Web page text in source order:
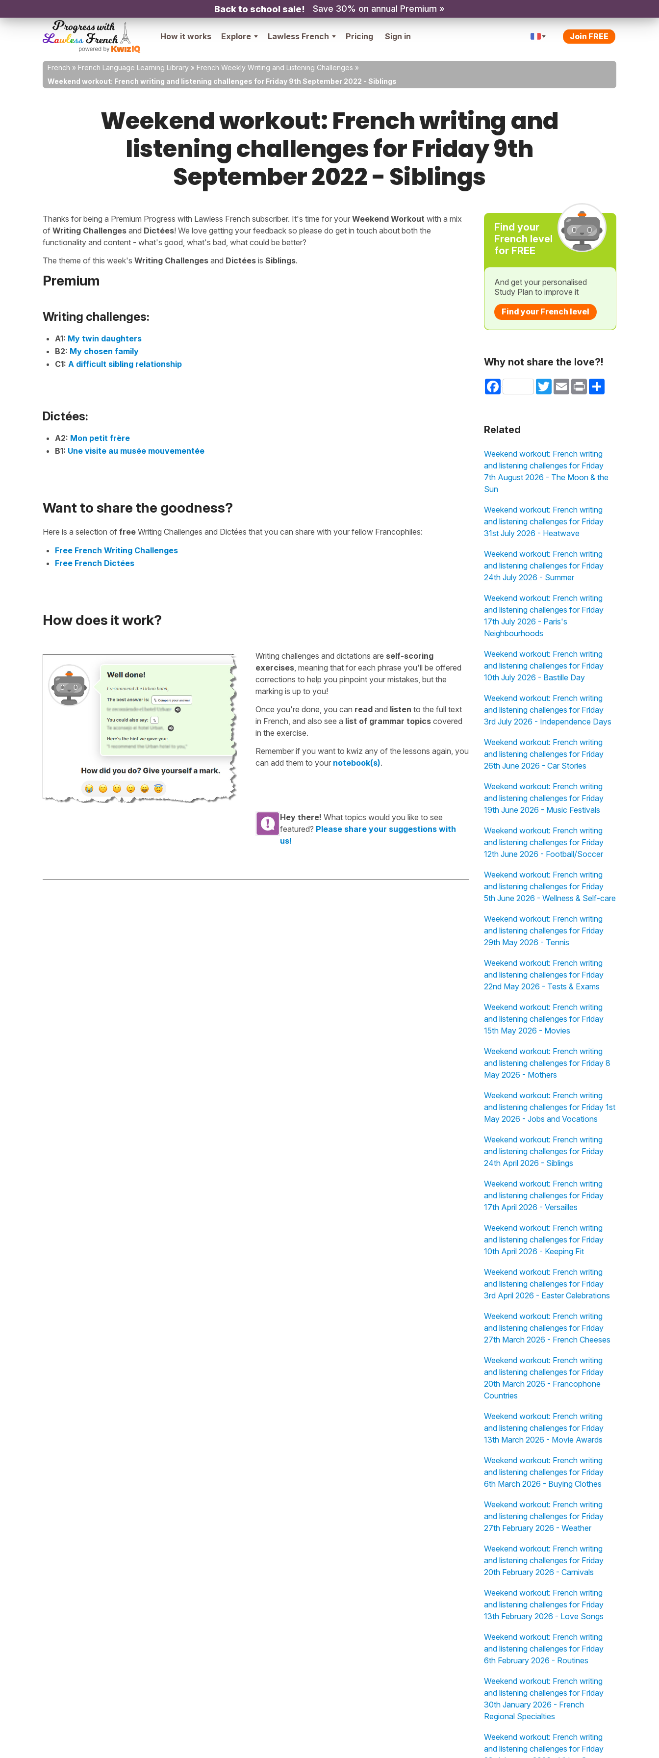
Back to school sale! Save 30% on annual Premium »
How it works Explore Lawless French Pricing Sign in Join FREE
French » French Language Learning Library » French Weekly Writing and Listening Challenges »
Weekend workout: French writing and listening challenges for Friday 9th September 2022 - Siblings
Weekend workout: French writing and
listening challenges for Friday 9th
September 2022 - Siblings
Thanks for being a Premium Progress with Lawless French subscriber. It's time for your Weekend Workout with a mix
of Writing Challenges and Dictées! We love getting your feedback so please do get in touch about both the
functionality and content - what's good, what's bad, what could be better?
The theme of this week's Writing Challenges and Dictées is Siblings.
Premium
Writing challenges:
A1: My twin daughters
B2: My chosen family
C1: A difficult sibling relationship
Dictées:
A2: Mon petit frère
B1: Une visite au musée mouvementée
Want to share the goodness?
Here is a selection of free Writing Challenges and Dictées that you can share with your fellow Francophiles:
Free French Writing Challenges
Free French Dictées
How does it work?
Writing challenges and dictations are self-scoring
exercises , meaning that for each phrase you'll be offered
corrections to help you pinpoint your mistakes, but the
marking is up to you!
Once you're done, you can read and listen to the full text
in French, and also see a list of grammar topics covered
in the exercise.
Remember if you want to kwiz any of the lessons again, you
can add them to your notebook(s).
Hey there! What topics would you like to see
featured? Please share your suggestions with
us!
Find your
French level
for FREE
And get your personalised
Study Plan to improve it
Find your French level
Why not share the love?!
Facebook TwitterEmail Print Share
Related
Weekend workout: French writing
and listening challenges for Friday
7th August 2026 - The Moon & the
Sun
Weekend workout: French writing
and listening challenges for Friday
31st July 2026 - Heatwave
Weekend workout: French writing
and listening challenges for Friday
24th July 2026 - Summer
Weekend workout: French writing
and listening challenges for Friday
17th July 2026 - Paris's
Neighbourhoods
Weekend workout: French writing
and listening challenges for Friday
10th July 2026 - Bastille Day
Weekend workout: French writing
and listening challenges for Friday
3rd July 2026 - Independence Days
Weekend workout: French writing
and listening challenges for Friday
26th June 2026 - Car Stories
Weekend workout: French writing
and listening challenges for Friday
19th June 2026 - Music Festivals
Weekend workout: French writing
and listening challenges for Friday
12th June 2026 - Football/Soccer
Weekend workout: French writing
and listening challenges for Friday
5th June 2026 - Wellness & Self-care
Weekend workout: French writing
and listening challenges for Friday
29th May 2026 - Tennis
Weekend workout: French writing
and listening challenges for Friday
22nd May 2026 - Tests & Exams
Weekend workout: French writing
and listening challenges for Friday
15th May 2026 - Movies
Weekend workout: French writing
and listening challenges for Friday 8
May 2026 - Mothers
Weekend workout: French writing
and listening challenges for Friday 1st
May 2026 - Jobs and Vocations
Weekend workout: French writing
and listening challenges for Friday
24th April 2026 - Siblings
Weekend workout: French writing
and listening challenges for Friday
17th April 2026 - Versailles
Weekend workout: French writing
and listening challenges for Friday
10th April 2026 - Keeping Fit
Weekend workout: French writing
and listening challenges for Friday
3rd April 2026 - Easter Celebrations
Weekend workout: French writing
and listening challenges for Friday
27th March 2026 - French Cheeses
Weekend workout: French writing
and listening challenges for Friday
20th March 2026 - Francophone
Countries
Weekend workout: French writing
and listening challenges for Friday
13th March 2026 - Movie Awards
Weekend workout: French writing
and listening challenges for Friday
6th March 2026 - Buying Clothes
Weekend workout: French writing
and listening challenges for Friday
27th February 2026 - Weather
Weekend workout: French writing
and listening challenges for Friday
20th February 2026 - Carnivals
Weekend workout: French writing
and listening challenges for Friday
13th February 2026 - Love Songs
Weekend workout: French writing
and listening challenges for Friday
6th February 2026 - Routines
Weekend workout: French writing
and listening challenges for Friday
30th January 2026 - French
Regional Specialties
Weekend workout: French writing
and listening challenges for Friday